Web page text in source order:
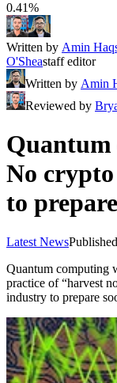
0.41%
Written by Amin
O'Sheastaff editor
Written by Amin
Reviewed by
Quantum
No
to prepare
Latest NewsPublished
Quantum computing
practice of “harvest
industry to prepare